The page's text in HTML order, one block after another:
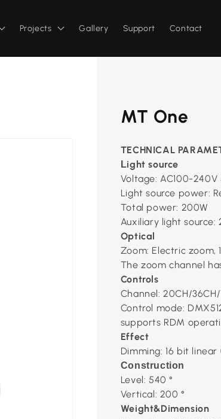
Projects Gallery Support Contact
MT One
TECHNICAL
Light source
Voltage: AC100-
Light source power:
Total power: 200W
Auxiliary light source:
Optical
Zoom: Electric zoom,
The zoom channel
Controls
Channel: 20CH/
Control mode:
supports RDM
Effect
Dimming: 16 bit
Construction
Level: 540 °
Vertical: 200 °
Weight&Dimension